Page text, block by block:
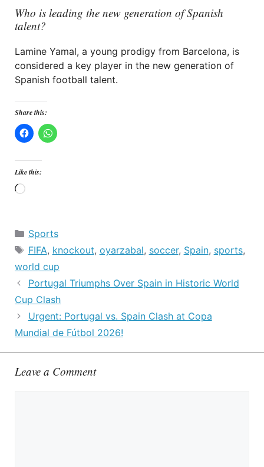
Who is leading the new generation of Spanish
talent?
Lamine Yamal, a young prodigy from Barcelona, is
considered a key player in the new generation of
Spanish football talent.
Share this:
Like this:
Loading…
Categories
Sports
Tags
FIFA, knockout, oyarzabal, soccer, Spain, sports,
world cup
Portugal Triumphs Over Spain in Historic World
Cup Clash
Urgent: Portugal vs. Spain Clash at Copa
Mundial de Fútbol 2026!
Leave a Comment